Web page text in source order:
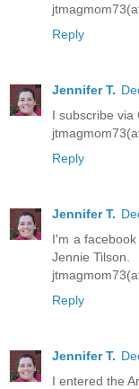
Reply
Jennifer T.
I subscribe via
Reply
Jennifer T.
I'm a
Jennie Tilson.
Reply
Jennifer T.
I entered the